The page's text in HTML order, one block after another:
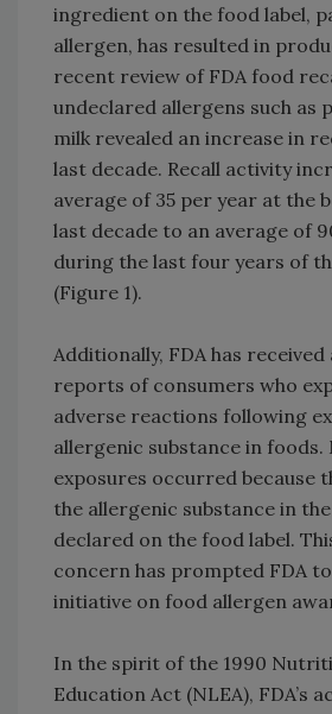
ingredient on the food label,
allergen, has resulted in
recent review of FDA food
undeclared allergens such as
milk revealed an increase in
last decade. Recall activity
average of 35 per year at the
last decade to an average of
during the last four years of
(Figure 1).
Additionally, FDA has
reports of consumers who
adverse reactions following
allergenic substance in foods.
exposures occurred because
the allergenic substance in
declared on the food label.
concern has prompted FDA
initiative on food allergen
In the spirit of the 1990
Education Act (NLEA), FDA’s